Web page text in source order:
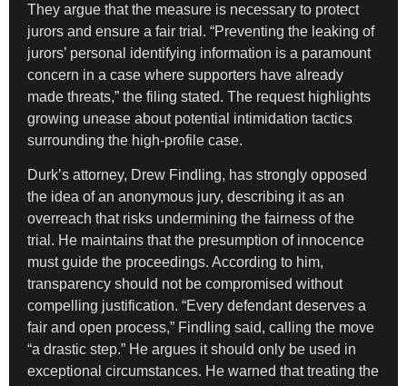
They argue that the measure is necessary to protect
jurors and ensure a fair trial. “Preventing the leaking of
jurors’ personal identifying information is a paramount
concern in a case where supporters have already
made threats,” the filing stated. The request highlights
growing unease about potential intimidation tactics
surrounding the high-profile case.
Durk’s attorney, Drew Findling, has strongly opposed
the idea of an anonymous jury, describing it as an
overreach that risks undermining the fairness of the
trial. He maintains that the presumption of innocence
must guide the proceedings. According to him,
transparency should not be compromised without
compelling justification. “Every defendant deserves a
fair and open process,” Findling said, calling the move
“a drastic step.” He argues it should only be used in
exceptional circumstances. He warned that treating the